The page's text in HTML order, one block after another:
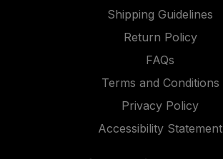
Shipping Guidelines
Return Policy
FAQs
Terms and Conditions
Privacy Policy
Accessibility Statement